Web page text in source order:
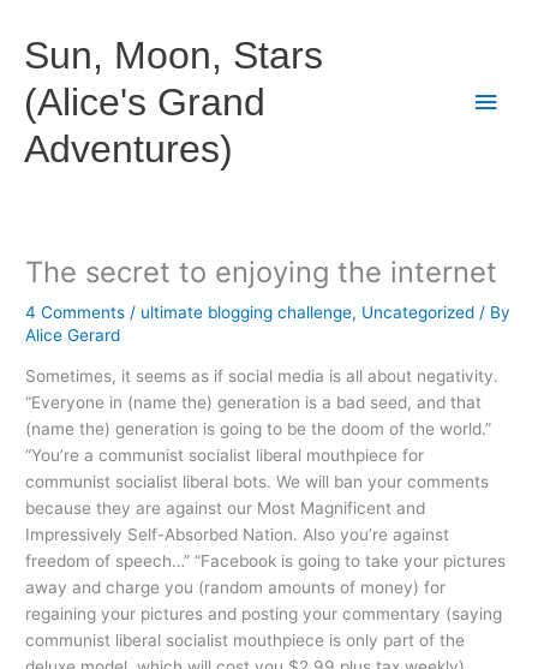
content
Sun, Moon, Stars
(Alice's Grand
Adventures)
Main
The secret to enjoying the internet
4 Comments / ultimate blogging challenge, Uncategorized / By
Alice Gerard
Sometimes, it seems as if social media is all about negativity.
“Everyone in (name the) generation is a bad seed, and that
(name the) generation is going to be the doom of the world.”
“You’re a communist socialist liberal mouthpiece for
communist socialist liberal bots. We will ban your comments
because they are against our Most Magnificent and
Impressively Self-Absorbed Nation. Also you’re against
freedom of speech…” “Facebook is going to take your pictures
away and charge you (random amounts of money) for
regaining your pictures and posting your commentary (saying
communist liberal socialist mouthpiece is only part of the